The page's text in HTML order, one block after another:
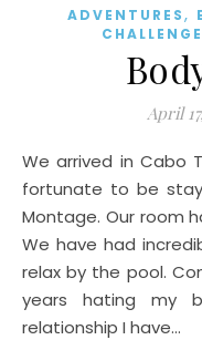
ADVENTURES,
CHALLENGE
April
We arrived in Cabo Thursday afternoon. We are very
fortunate to be
Montage. Our room
We have had
relax by the pool.
years hating my
relationship I have…